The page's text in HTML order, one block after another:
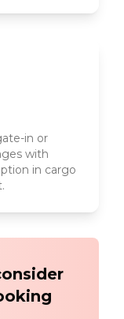
in or
with
in cargo